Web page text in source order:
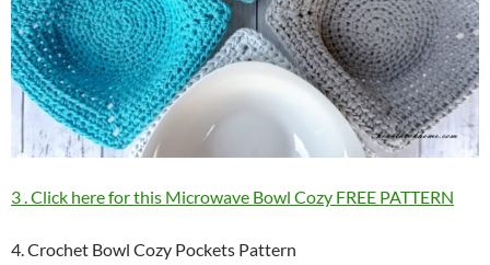
3 . Click here for this Microwave Bowl Cozy FREE PATTERN
4. Crochet Bowl Cozy Pockets Pattern